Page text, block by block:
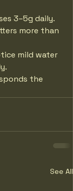
3–5g daily.
more than
mild water
the
See All